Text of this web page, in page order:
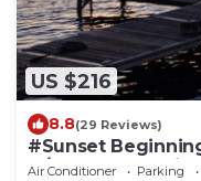
US $216
8.8(29 Reviews)
#Sunset
w/boathouse suite
Air Conditioner Parking